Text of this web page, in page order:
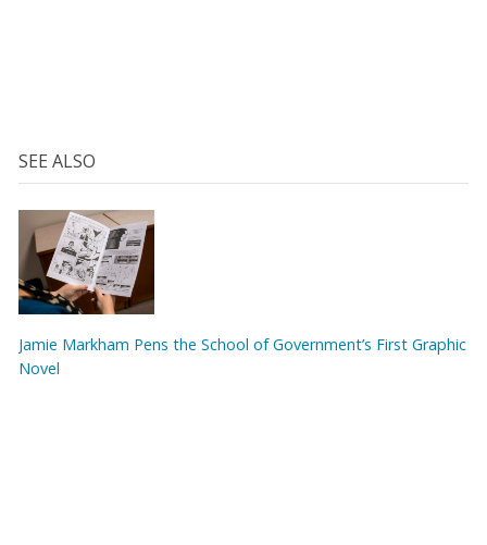
SEE ALSO
Jamie Markham Pens the School of Government’s First Graphic
Novel